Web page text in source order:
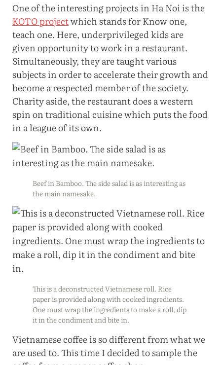
One of the interesting projects in Ha Noi is the
KOTO projectwhich stands for Know one,
teach one. Here, underprivileged kids are
given opportunity to work in a restaurant.
Simultaneously, they are taught various
subjects in order to accelerate their growth and
become a respected member of the society.
Charity aside, the restaurant does a western
spin on traditional cuisine which puts the food
in a league of its own.
Beef in Bamboo. The side salad is as interesting as
the main namesake.
This is a deconstructed Vietnamese roll. Rice
paper is provided along with cooked ingredients.
One must wrap the ingredients to make a roll, dip
it in the condiment and bite in.
Vietnamese coffee is so different from what we
are used to. This time I decided to sample the